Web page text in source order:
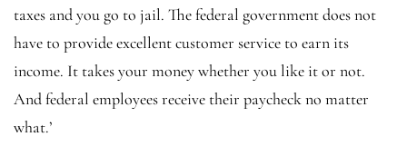
taxes and you go to jail. The federal government does not
have to provide excellent customer service to earn its
income. It takes your money whether you like it or not.
And federal employees receive their paycheck no matter
what.’